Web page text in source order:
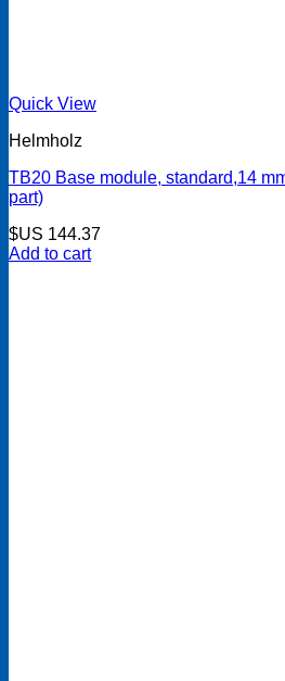
Quick View
Helmholz
TB20 Base module, standard,14
part)
$US 144.37
Add to cart